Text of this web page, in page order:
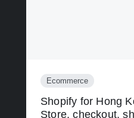
Ecommerce
Shopify for Hong
Store, checkout,